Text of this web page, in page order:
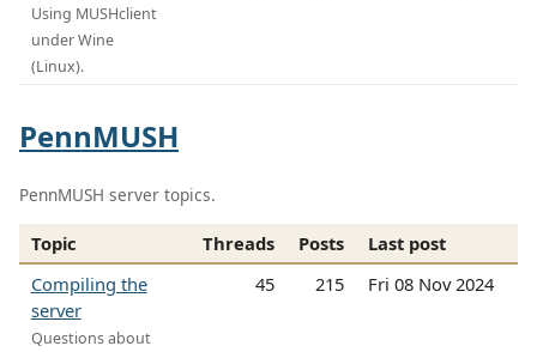
Using MUSHclient
under Wine
(Linux).
PennMUSH
PennMUSH server topics.
Topic Threads Posts
Last post
Compiling the
server
Questions about
45 215 Fri 08 Nov 2024